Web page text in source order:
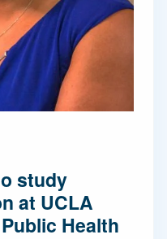
study
at UCLA
Health